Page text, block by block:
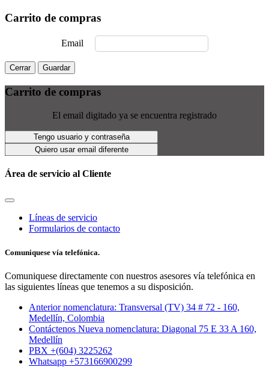
Carrito de compras
Email
Cerrar Guardar
Carrito de compras
El email digitado ya se encuentra registrado
Tengo usuario y contraseña
Quiero usar email diferente
Área de servicio al Cliente
Líneas de servicio
Formularios de contacto
Comuniquese vía telefónica.
Comuniquese directamente con nuestros asesores vía telefónica en
las siguientes líneas que tenemos a su disposición.
Anterior nomenclatura: Transversal (TV) 34 # 72 - 160,
Medellín, Colombia
Contáctenos Nueva nomenclatura: Diagonal 75 E 33 A 160,
Medellín
PBX +(604) 3225262
Whatsapp +573166900299